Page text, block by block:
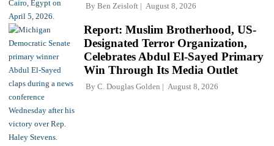
By Ben Zeisloft August 8, 2026
Report: Muslim Brotherhood, US-
Designated Terror Organization,
Celebrates Abdul El-Sayed Primary
Win Through Its Media Outlet
By C. Douglas Golden August 8, 2026